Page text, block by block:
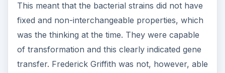
This meant that the bacterial strains did not have
fixed and non-interchangeable properties, which
was the thinking at the time. They were capable
of transformation and this clearly indicated gene
transfer. Frederick Griffith was not, however, able